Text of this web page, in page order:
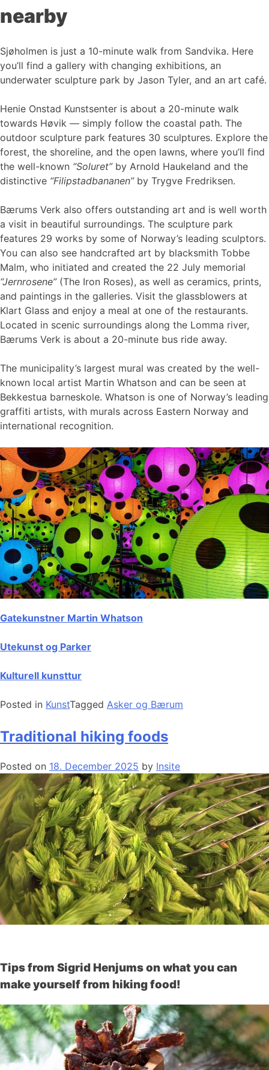
nearby
Sjøholmen is just a 10-minute walk from Sandvika. Here
you’ll find a gallery with changing exhibitions, an
underwater sculpture park by Jason Tyler, and an art café.
Henie Onstad Kunstsenter is about a 20-minute walk
towards Høvik — simply follow the coastal path. The
outdoor sculpture park features 30 sculptures. Explore the
forest, the shoreline, and the open lawns, where you’ll find
the well-known “Soluret”by Arnold Haukeland and the
distinctive “Filipstadbananen”by Trygve Fredriksen.
Bærums Verk also offers outstanding art and is well worth
a visit in beautiful surroundings. The sculpture park
features 29 works by some of Norway’s leading sculptors.
You can also see handcrafted art by blacksmith Tobbe
Malm, who initiated and created the 22 July memorial
“Jernrosene”(The Iron Roses), as well as ceramics, prints,
and paintings in the galleries. Visit the glassblowers at
Klart Glass and enjoy a meal at one of the restaurants.
Located in scenic surroundings along the Lomma river,
Bærums Verk is about a 20-minute bus ride away.
The municipality’s largest mural was created by the well-
known local artist Martin Whatson and can be seen at
Bekkestua barneskole. Whatson is one of Norway’s leading
graffiti artists, with murals across Eastern Norway and
international recognition.
Gatekunstner Martin Whatson
Utekunst og Parker
Kulturell kunsttur
Posted in KunstTagged Asker og Bærum
Traditional hiking foods
Posted on 18. December 2025 by Insite
Tips from Sigrid Henjums on what you can
make yourself from hiking food!